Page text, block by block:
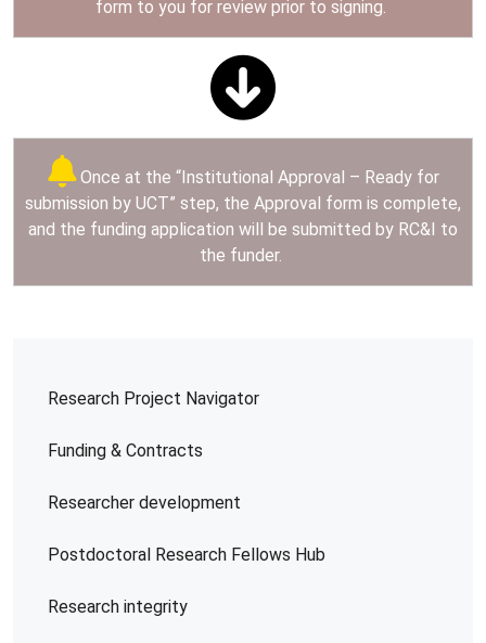
Research Project Navigator
Funding & Contracts
Researcher development
Postdoctoral Research Fellows Hub
Research integrity
form to you for review prior to signing.
Once at the “Institutional Approval – Ready for
submission by UCT” step, the Approval form is complete,
and the funding application will be submitted by RC&I to
the funder.